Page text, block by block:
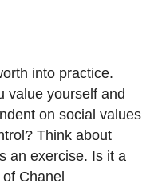
into practice.
value yourself and
on social values
Think about
an exercise. Is it a
Chanel